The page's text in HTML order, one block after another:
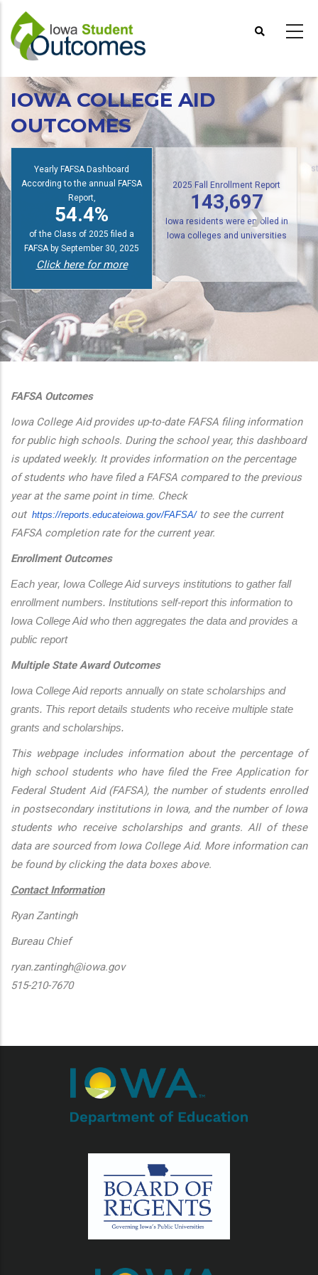
main
content
actions
IOWA COLLEGE AID
OUTCOMES
Yearly FAFSA Dashboard
According to the annual FAFSA
Report,
54.4%
of the Class of 2025 filed a
FAFSA by September 30, 2025
Click here for more
2025 Fall Enrollment Report
143,697
Iowa residents were enrolled in
Iowa colleges and universities
FAFSA Outcomes
Iowa College Aid provides up-to-date FAFSA filing information
for public high schools. During the school year, this dashboard
is updated weekly. It provides information on the percentage
of students who have filed a FAFSA compared to the previous
year at the same point in time. Check
out https://reports.educateiowa.gov/FAFSA/to see the current
FAFSA completion rate for the current year.
Enrollment Outcomes
Each year, Iowa College Aid surveys institutions to gather fall
enrollment numbers. Institutions self-report this information to
Iowa College Aid who then aggregates the data and provides a
public report
Multiple State Award Outcomes
Iowa College Aid reports annually on state scholarships and
grants. This report details students who receive multiple state
grants and scholarships.
This webpage includes information about the percentage of
high school students who have filed the Free Application for
Federal Student Aid (FAFSA), the number of students enrolled
in postsecondary institutions in Iowa, and the number of Iowa
students who receive scholarships and grants. All of these
data are sourced from Iowa College Aid. More information can
be found by clicking the data boxes above.
Contact Information
Ryan Zantingh
Bureau Chief
ryan.zantingh@iowa.gov
515-210-7670